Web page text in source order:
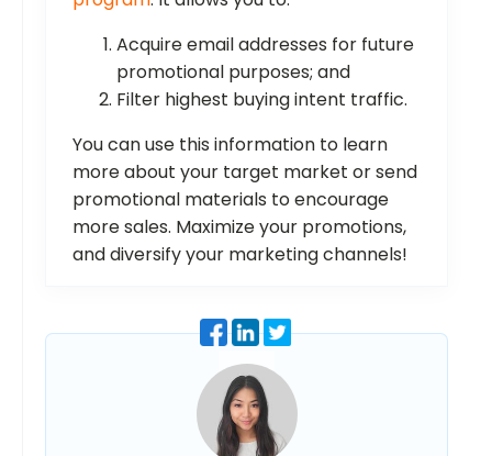
Acquire email addresses for future
promotional purposes; and
Filter highest buying intent traffic.
You can use this information to learn
more about your target market or send
promotional materials to encourage
more sales. Maximize your promotions,
and diversify your marketing channels!